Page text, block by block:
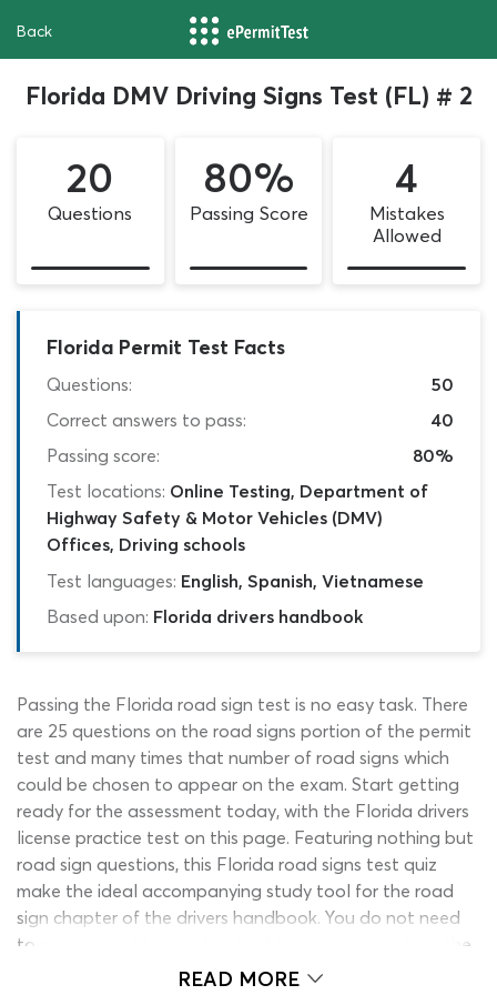
Back
Florida DMV Driving Signs Test (FL) # 2
20
Questions
80%
Passing Score
4
Mistakes
Allowed
Florida Permit Test Facts
Questions:
50
Correct answers to pass:
40
Passing score:
80%
Test locations: Online Testing, Department of
Highway Safety & Motor Vehicles (DMV)
Offices, Driving schools
Test languages: English, Spanish, Vietnamese
Based upon: Florida drivers handbook
Passing the Florida road sign test is no easy task. There
are 25 questions on the road signs portion of the permit
test and many times that number of road signs which
could be chosen to appear on the exam. Start getting
ready for the assessment today, with the Florida drivers
license practice test on this page. Featuring nothing but
road sign questions, this Florida road signs test quiz
make the ideal accompanying study tool for the road
sign chapter of the drivers handbook. You do not need
to worry about having loads of free time to work on the
2026 DHSMV practice test signs quiz, as it contains just
READ MORE